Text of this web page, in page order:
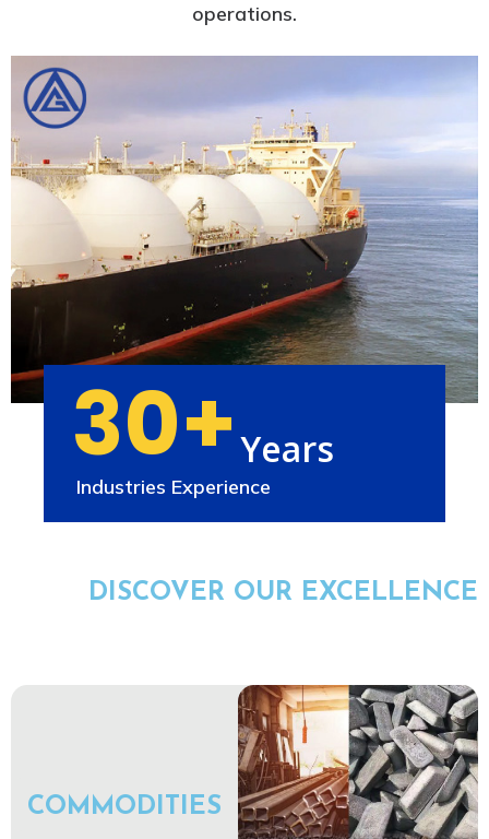
operations.
30+Years
Industries Experience
DISCOVER OUR EXCELLENCE
COMMODITIES